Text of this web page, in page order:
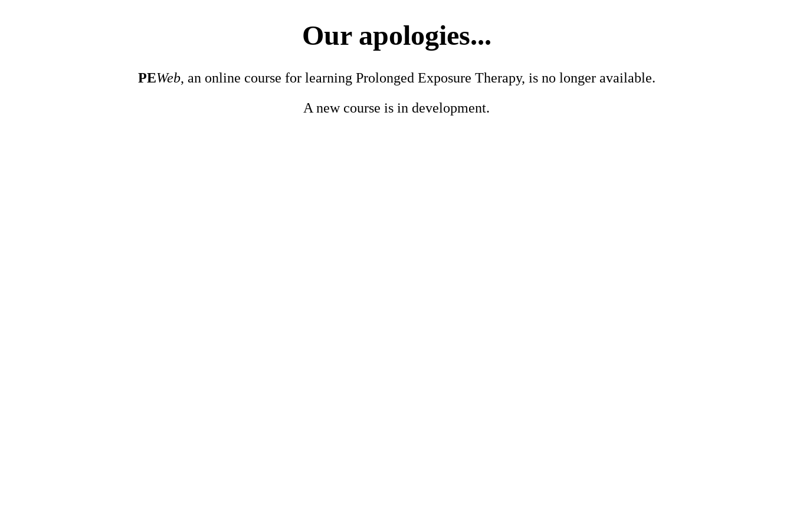
Our apologies...
PEWeb, an online course for learning Prolonged Exposure Therapy, is no longer available.
A new course is in development.